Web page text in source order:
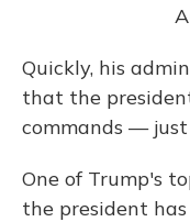
Quickly, his
that the
commands —
One of Trump's
the president